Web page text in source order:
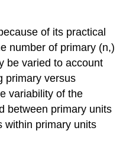
of its practical
number of primary (n,)
be varied to account
primary versus
variability of the
between primary units
within primary units